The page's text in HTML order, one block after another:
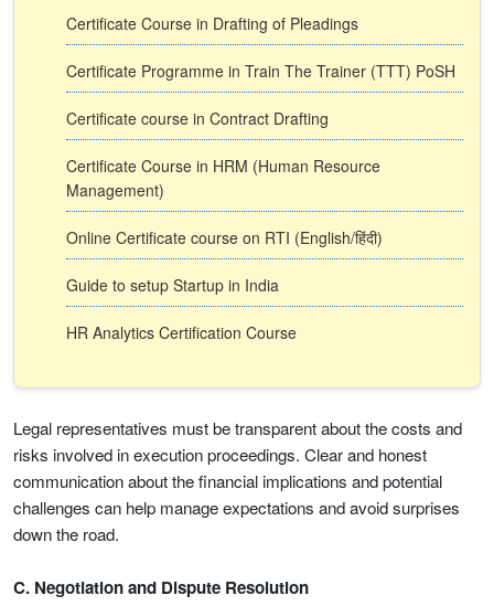
Certificate Course in Drafting of Pleadings
Certificate Programme in Train The Trainer (TTT) PoSH
Certificate course in Contract Drafting
Certificate Course in HRM (Human Resource
Management)
Online Certificate course on RTI (English/हिंदी)
Guide to setup Startup in India
HR Analytics Certification Course
Legal representatives must be transparent about the costs and
risks involved in execution proceedings. Clear and honest
communication about the financial implications and potential
challenges can help manage expectations and avoid surprises
down the road.
C. Negotiation and Dispute Resolution